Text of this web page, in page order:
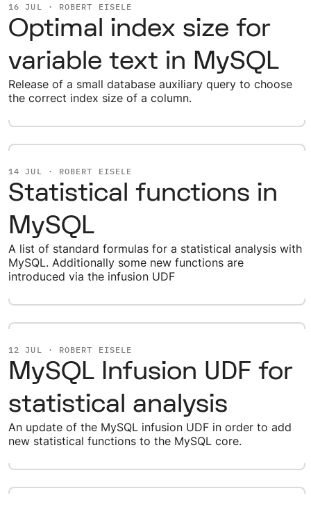
16 JUL · ROBERT EISELE
Optimal index size for
variable text in MySQL
Release of a small database auxiliary query to choose
the correct index size of a column.
14 JUL · ROBERT EISELE
Statistical functions in
MySQL
A list of standard formulas for a statistical analysis with
MySQL. Additionally some new functions are
introduced via the infusion UDF
12 JUL · ROBERT EISELE
MySQL Infusion UDF for
statistical analysis
An update of the MySQL infusion UDF in order to add
new statistical functions to the MySQL core.